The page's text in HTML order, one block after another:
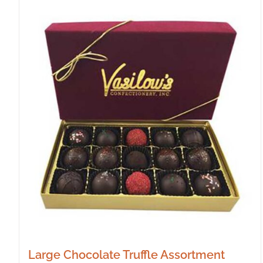
Large Chocolate Truffle Assortment